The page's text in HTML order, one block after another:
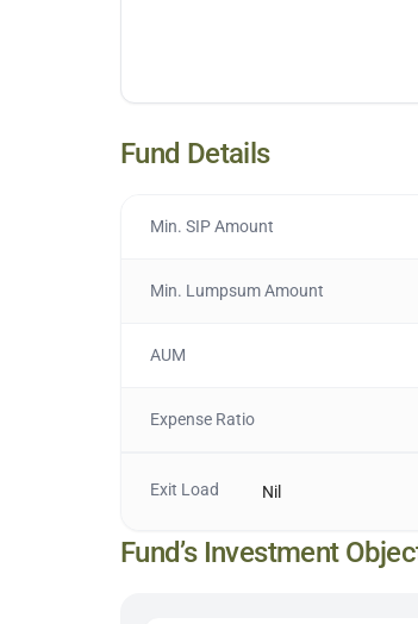
Fund Details
Min. SIP Amount
Min. Lumpsum Amount
AUM
Expense Ratio
Exit Load Nil
Fund’s Investment